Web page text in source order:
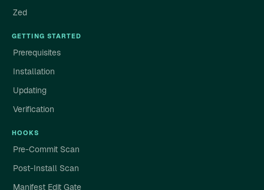
Zed
GETTING STARTED
Prerequisites
Installation
Updating
Verification
HOOKS
Pre-Commit Scan
Post-Install Scan
Manifest Edit Gate